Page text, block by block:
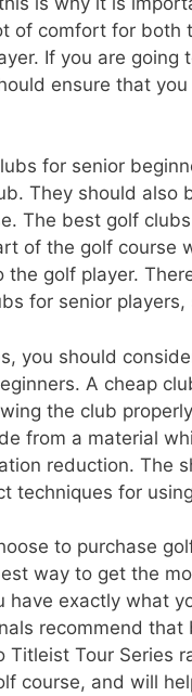
of comfort for both
If you are going
ensure that
for senior
They should also
The best golf
of the golf course
the golf player.
for senior
you should
A cheap
the club
from a material
reduction. The
techniques for
to purchase
way to get the
have exactly what
recommend
Titleist Tour Series
course, and will